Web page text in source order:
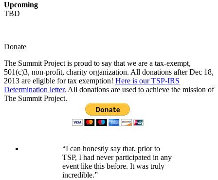
Upcoming
TBD
Donate
The Summit Project is proud to say that we are a tax-exempt,
501(c)3, non-profit, charity organization. All donations after Dec 18,
2013 are eligible for tax exemption! Here is our TSP-IRS
Determination letter. All donations are used to achieve the mission of
The Summit Project.
“I can honestly say that, prior to
TSP, I had never participated in any
event like this before. It was truly
incredible.”